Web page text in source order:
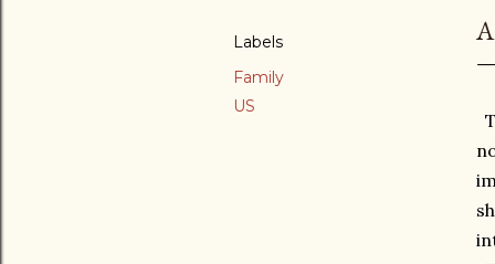
Labels
Family
US